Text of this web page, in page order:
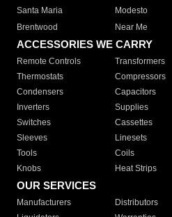
Santa Maria
Modesto
Brentwood
Near Me
ACCESSORIES WE CARRY
Remote Controls Transformers
Thermostats
Compressors
Condensers
Capacitors
Inverters
Supplies
Switches
Cassettes
Sleeves
Linesets
Tools
Coils
Knobs
Heat Strips
OUR SERVICES
Manufacturers Distributors